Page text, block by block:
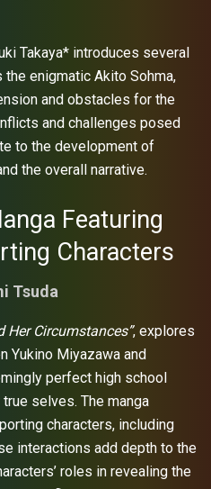
Takaya* introduces several
the enigmatic Akito Sohma,
and obstacles for the
and challenges posed
to the development of
the overall narrative.
Featuring
Characters
Tsuda
Her Circumstances”, explores
Yukino Miyazawa and
perfect high school
selves. The manga
characters, including
interactions add depth to the
roles in revealing the